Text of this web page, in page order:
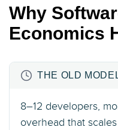
Why
Economics
THE OLD
8–12 developers,
overhead that